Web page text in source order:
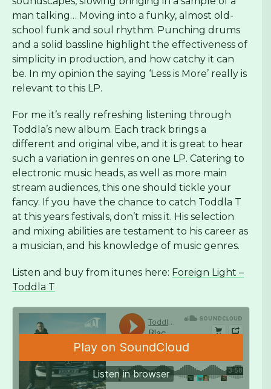
man talking… Moving into a funky, almost old-
school funk and soul rhythm. Punching drums
and a solid bassline highlight the effectiveness of
simplicity in production, and how catchy it can
be. In my opinion the saying ‘Less is More’ really is
relevant to this LP.
For me it’s really refreshing listening through
Toddla’s new album. Each track brings a
different and original vibe, and it is great to hear
such a variation in genres on one LP. Catering to
electronic music heads, as well as more main
stream audiences, this one should tickle your
fancy. If you have the chance to catch Toddla T
at this years festivals, don’t miss it. His selection
and mixing abilities are testament to his career as
a musician, and his knowledge of music genres.
Listen and buy from itunes here: Foreign Light –
Toddla T